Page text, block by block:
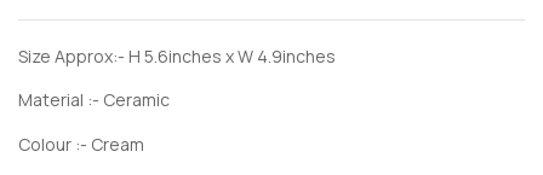
Size Approx:- H 5.6inches x W 4.9inches
Material :- Ceramic
Colour :- Cream